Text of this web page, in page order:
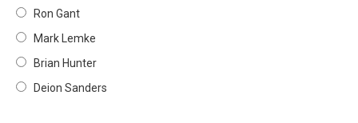
Ron Gant
Mark Lemke
Brian Hunter
Deion Sanders